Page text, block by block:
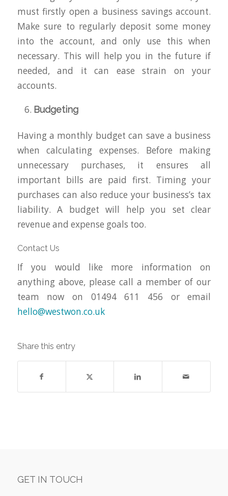
must firstly open a business savings account.
Make sure to regularly deposit some money
into the account, and only use this when
necessary. This will help you in the future if
needed, and it can ease strain on your
accounts.
Budgeting
Having a monthly budget can save a business
when calculating expenses. Before making
unnecessary purchases, it ensures all
important bills are paid first. Timing your
purchases can also reduce your business’s tax
liability. A budget will help you set clear
revenue and expense goals too.
Contact Us
If you would like more information on
anything above, please call a member of our
team now on 01494 611 456 or email
hello@westwon.co.uk
Share this entry
GET IN TOUCH